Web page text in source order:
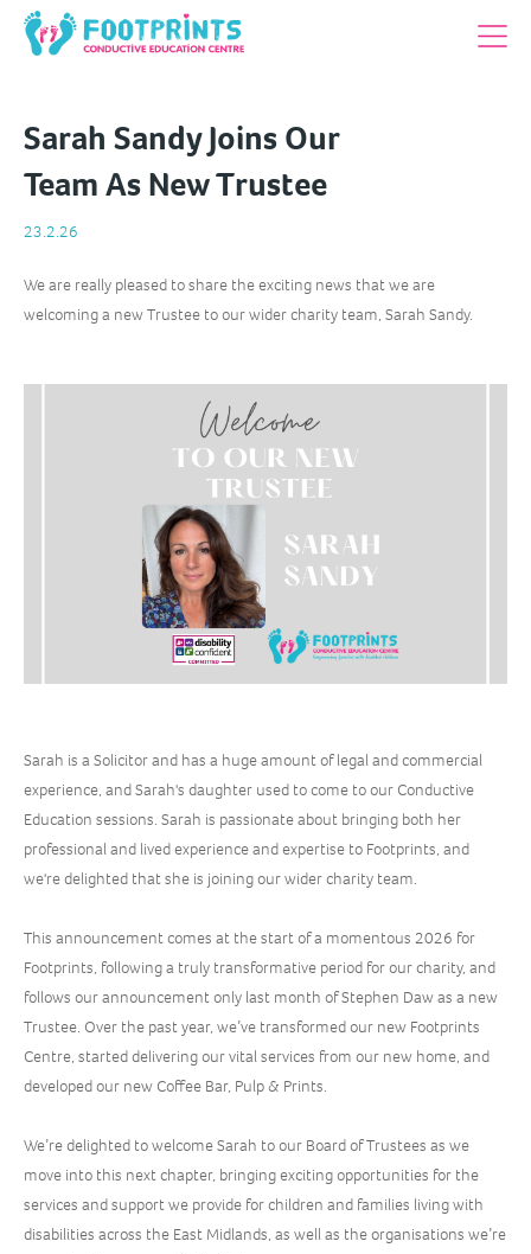
Sarah Sandy Joins Our
Team As New Trustee
23.2.26
We are really pleased to share the exciting news that we are
welcoming a new Trustee to our wider charity team, Sarah Sandy.
Sarah is a Solicitor and has a huge amount of legal and commercial
experience, and Sarah's daughter used to come to our Conductive
Education sessions. Sarah is passionate about bringing both her
professional and lived experience and expertise to Footprints, and
we're delighted that she is joining our wider charity team.
This announcement comes at the start of a momentous 2026 for
Footprints, following a truly transformative period for our charity, and
follows our announcement only last month of Stephen Daw as a new
Trustee. Over the past year, we’ve transformed our new Footprints
Centre, started delivering our vital services from our new home, and
developed our new Coffee Bar, Pulp & Prints.
We’re delighted to welcome Sarah to our Board of Trustees as we
move into this next chapter, bringing exciting opportunities for the
services and support we provide for children and families living with
disabilities across the East Midlands, as well as the organisations we’re